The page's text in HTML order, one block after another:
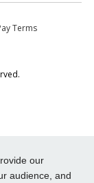
our
audience, and
Terms